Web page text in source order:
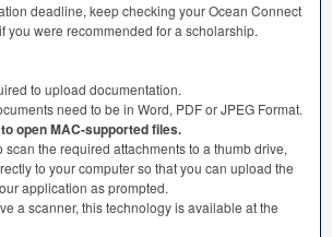
deadline, keep checking your Ocean Connect
you were recommended for a scholarship.
to upload documentation.
need to be in Word, PDForJPEG Format.
openMAC-supported files.
scan the required attachments to a thumb drive,
to your computer so that you can upload the
application as prompted.
a scanner, this technology is available at the